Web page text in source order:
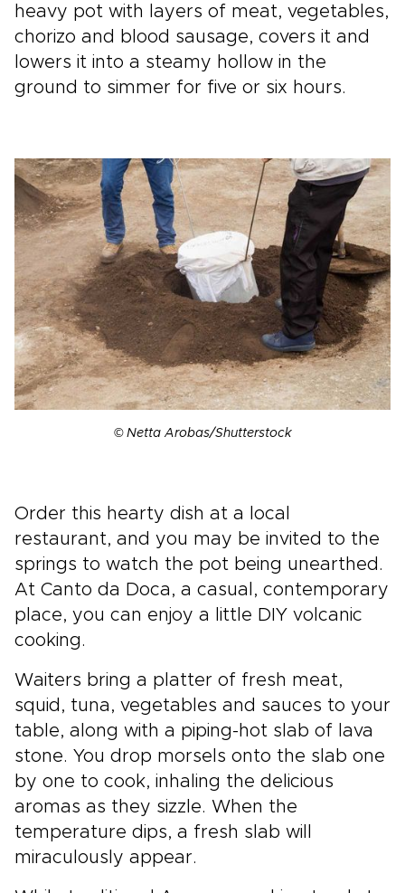
heavy pot with layers of meat, vegetables,
chorizo and blood sausage, covers it and
lowers it into a steamy hollow in the
ground to simmer for five or six hours.
© Netta Arobas/Shutterstock
Order this hearty dish at a local
restaurant, and you may be invited to the
springs to watch the pot being unearthed.
At Canto da Doca, a casual, contemporary
place, you can enjoy a little DIY volcanic
cooking.
Waiters bring a platter of fresh meat,
squid, tuna, vegetables and sauces to your
table, along with a piping-hot slab of lava
stone. You drop morsels onto the slab one
by one to cook, inhaling the delicious
aromas as they sizzle. When the
temperature dips, a fresh slab will
miraculously appear.